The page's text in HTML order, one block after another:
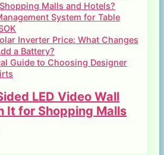
Malls and Hotels?
System for Table
Inverter Price: What Changes
a Battery?
Guide to Choosing Designer
LED Video Wall
It for Shopping Malls